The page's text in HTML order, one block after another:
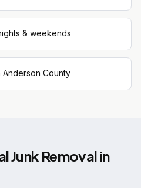
& weekends
Anderson County
Junk Removalin